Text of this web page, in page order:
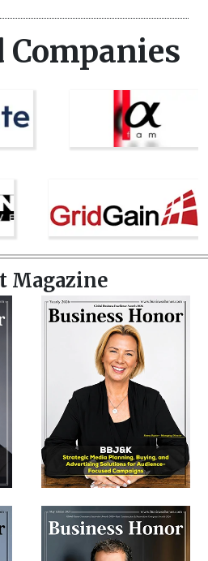
Companies
Magazine